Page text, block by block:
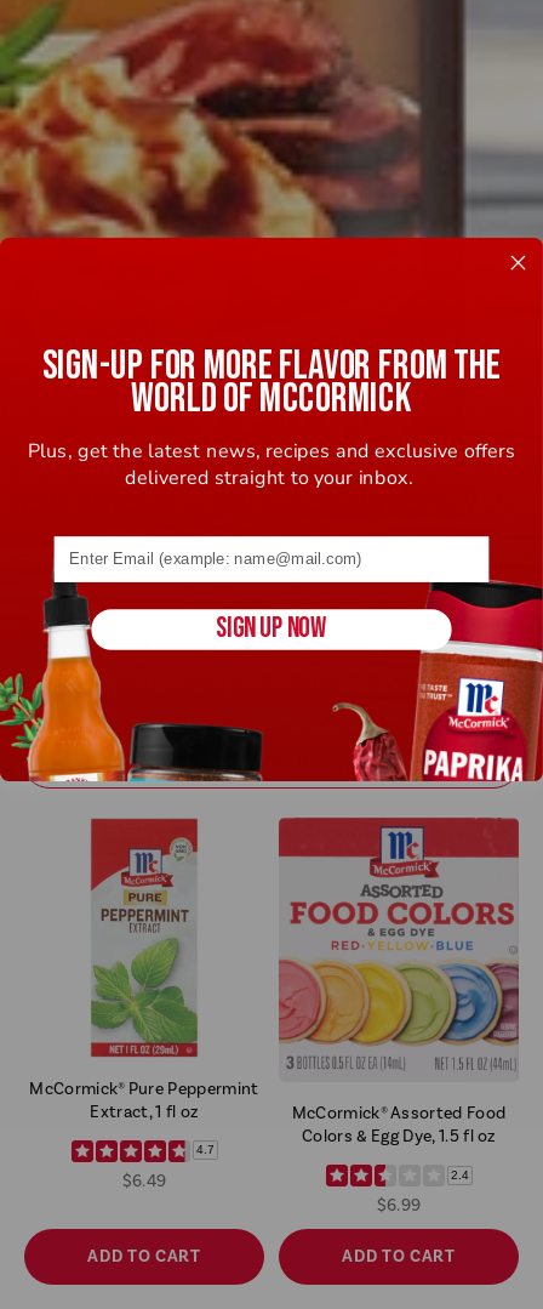
Sort By
McCormick® Pure Peppermint
Extract, 1 fl oz
4.7
$6.49
ADD TO CART
McCormick® Assorted Food
Colors & Egg Dye, 1.5 fl oz
2.4
$6.99
ADD TO CART
SIGN-UP FOR MORE FLAVOR FROM THE
WORLD OF MCCORMICK
Plus, get the latest news, recipes and exclusive offers
delivered straight to your inbox.
SIGN UP NOW